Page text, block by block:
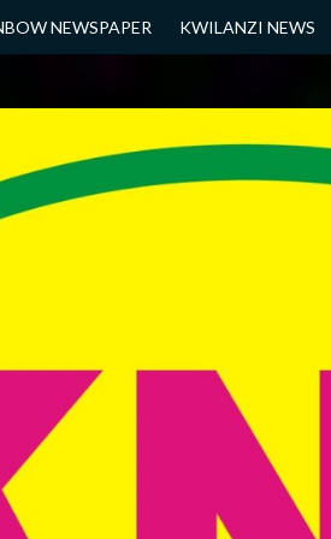
NEWSPAPER KWILANZI NEWS